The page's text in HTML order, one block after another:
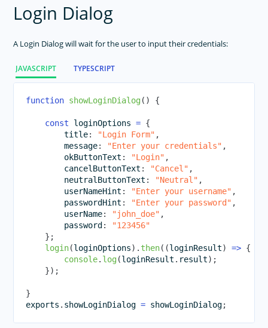
Login Dialog
A Login Dialog will wait for the user to input their credentials:
JAVASCRIPT TYPESCRIPT
function showLoginDialog( ) {
const loginOptions = {
        title
: "Login Form" ,
        message
: "Enter your credentials" ,
        okButtonText
: "Login" ,
        cancelButtonText
: "Cancel" ,
        neutralButtonText
: "Neutral" ,
        userNameHint
: "Enter your username" ,
        passwordHint
: "Enter your password" ,
        userName
: "john_doe" ,
        password
:
"123456"
} ;
login(loginOptions) . then( (loginResult) => {
console. log(loginResult . result) ;
}) ;
}
exports . showLoginDialog = showLoginDialog;